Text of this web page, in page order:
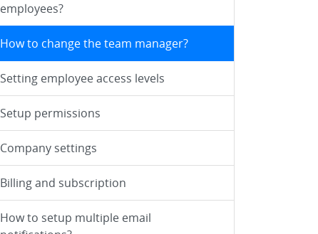
employees?
How to change the team manager?
Setting employee access levels
Setup permissions
Company settings
Billing and subscription
How to setup multiple email